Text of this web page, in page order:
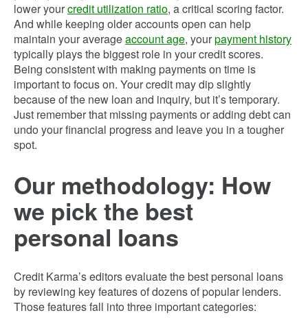
lower yourcredit utilization ratio, a critical scoring factor.
And while keeping older accounts open can help
maintain your averageaccount age, yourpayment history
typically plays the biggest role in your credit scores.
Being consistent with making payments on time is
important to focus on. Your credit may dip slightly
because of the new loan and inquiry, but it’s temporary.
Just remember that missing payments or adding debt can
undo your financial progress and leave you in a tougher
spot.
Our methodology: How
we pick the best
personal loans
Credit Karma’s editors evaluate the best personal loans
by reviewing key features of dozens of popular lenders.
Those features fall into three important categories: